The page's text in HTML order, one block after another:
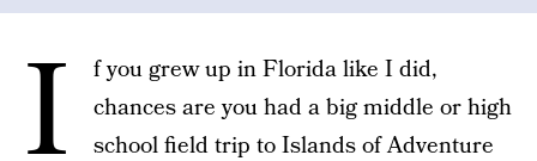
I
f you grew up in Florida like I did,
chances are you had a big middle or high
school field trip to Islands of Adventure